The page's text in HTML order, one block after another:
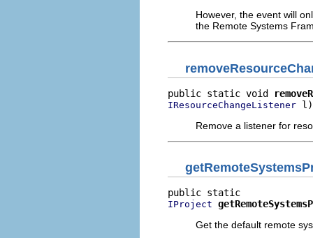
However, the event will
the Remote Systems
public static void
IResourceChangeListener l)
Remove a listener for
IProject
Get the default remote